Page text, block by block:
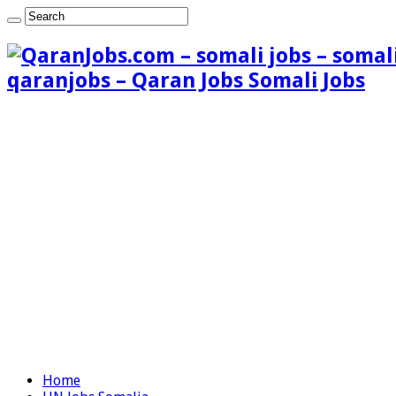
qaranjobs – Qaran Jobs Somali Jobs
Home